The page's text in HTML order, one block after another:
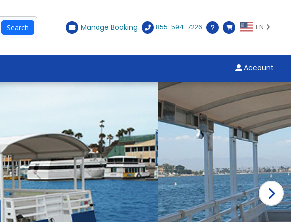
Search Manage Booking 855-594-7226 EN
Account